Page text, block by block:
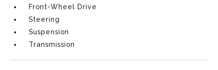
Front-Wheel Drive
Steering
Suspension
Transmission